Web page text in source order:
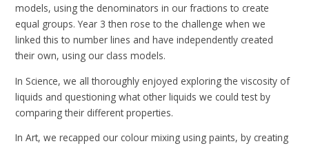
models, using the denominators in our fractions to create
equal groups. Year 3 then rose to the challenge when we
linked this to number lines and have independently created
their own, using our class models.
In Science, we all thoroughly enjoyed exploring the viscosity of
liquids and questioning what other liquids we could test by
comparing their different properties.
In Art, we recapped our colour mixing using paints, by creating